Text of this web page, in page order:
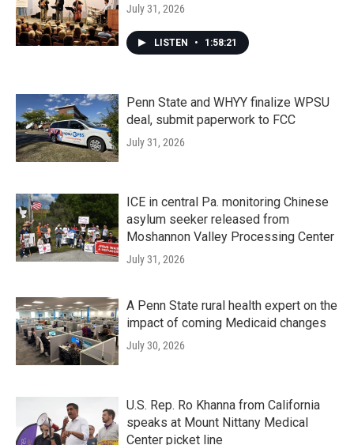
July 31, 2026
LISTEN • 1:58:21
Penn State and WHYY finalize WPSU
deal, submit paperwork to FCC
July 31, 2026
ICE in central Pa. monitoring Chinese
asylum seeker released from
Moshannon Valley Processing Center
July 31, 2026
A Penn State rural health expert on the
impact of coming Medicaid changes
July 30, 2026
U.S. Rep. Ro Khanna from California
speaks at Mount Nittany Medical
Center picket line